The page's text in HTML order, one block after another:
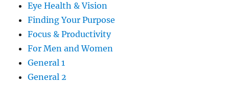
Eye Health & Vision
Finding Your Purpose
Focus & Productivity
For Men and Women
General 1
General 2